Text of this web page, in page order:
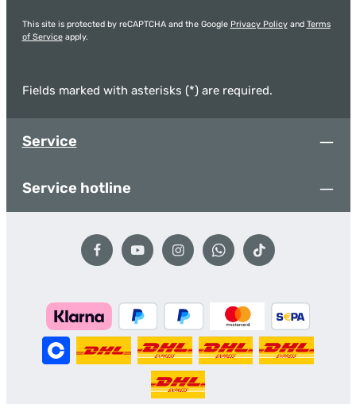
This site is protected by reCAPTCHA and the Google Privacy Policyand Terms
of Serviceapply.
Fields marked with asterisks (*) are required.
Service
Service hotline